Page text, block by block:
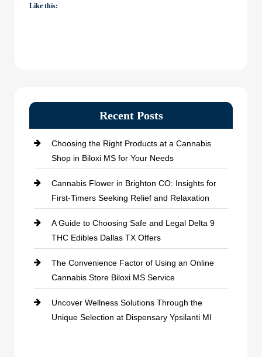
Like this:
Recent Posts
Choosing the Right Products at a Cannabis
Shop in Biloxi MS for Your Needs
Cannabis Flower in Brighton CO: Insights for
First-Timers Seeking Relief and Relaxation
A Guide to Choosing Safe and Legal Delta 9
THC Edibles Dallas TX Offers
The Convenience Factor of Using an Online
Cannabis Store Biloxi MS Service
Uncover Wellness Solutions Through the
Unique Selection at Dispensary Ypsilanti MI